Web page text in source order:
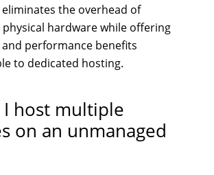
the overhead of
physical hardware while offering
performance benefits
to dedicated hosting.
I host multiple
on an unmanaged